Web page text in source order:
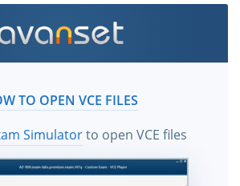
TO OPEN VCE FILES
Simulatorto open VCE files